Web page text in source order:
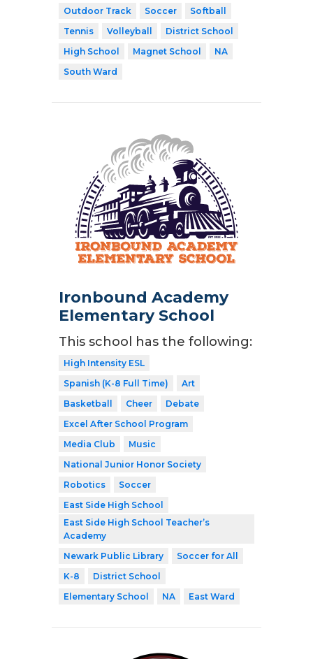
Outdoor Track
Soccer
Softball
Tennis
Volleyball
District School
High School
Magnet School
NA
South Ward
Ironbound Academy
Elementary School
This school has the following:
High Intensity ESL
Spanish (K-8 Full Time)
Art
Basketball
Cheer
Debate
Excel After School Program
Media Club
Music
National Junior Honor Society
Robotics
Soccer
East Side High School
East Side High School Teacher’s
Academy
Newark Public Library
Soccer for All
K-8
District School
Elementary School
NA East Ward